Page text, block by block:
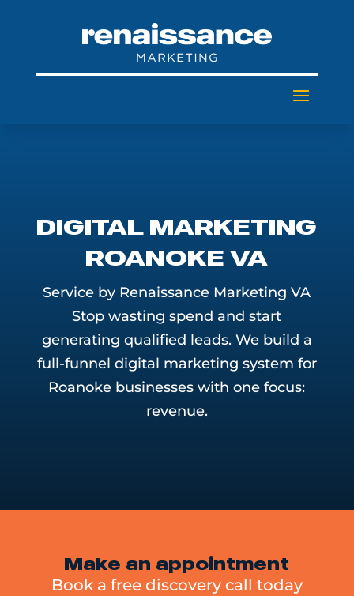
DIGITAL MARKETING
ROANOKE VA
Service by Renaissance Marketing VA
Stop wasting spend and start
generating qualified leads. We build a
full-funnel digital marketing system for
Roanoke businesses with one focus:
revenue.
Make an appointment
Book a free discovery call today